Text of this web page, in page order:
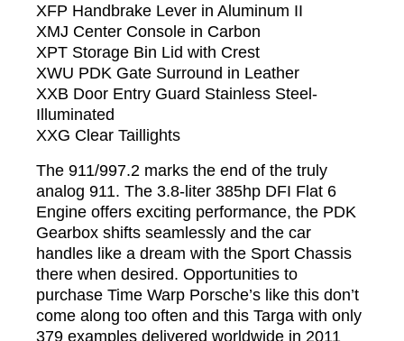
XFP Handbrake Lever in Aluminum II
XMJ Center Console in Carbon
XPT Storage Bin Lid with Crest
XWU PDK Gate Surround in Leather
XXB Door Entry Guard Stainless Steel-
Illuminated
XXG Clear Taillights
The 911/997.2 marks the end of the truly
analog 911. The 3.8-liter 385hp DFI Flat 6
Engine offers exciting performance, the PDK
Gearbox shifts seamlessly and the car
handles like a dream with the Sport Chassis
there when desired. Opportunities to
purchase Time Warp Porsche’s like this don’t
come along too often and this Targa with only
379 examples delivered worldwide in 2011